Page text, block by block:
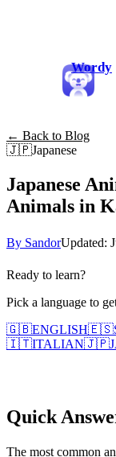
Wordy
← Back to Blog
🇯🇵Japanese
Japanese
Animals in
By SandorUpdated:
Ready to learn?
Pick a language to
🇬🇧ENGLISH🇪🇸
🇮🇹ITALIAN🇯🇵
Quick
The most common